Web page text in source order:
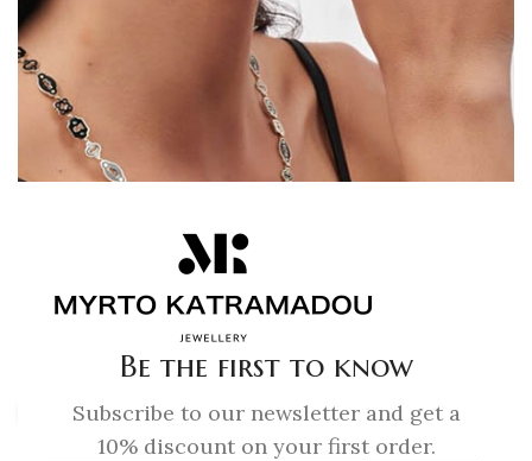
Be the first to know
Subscribe to our newsletter and get a
10% discount on your first order.
Click to enlarge